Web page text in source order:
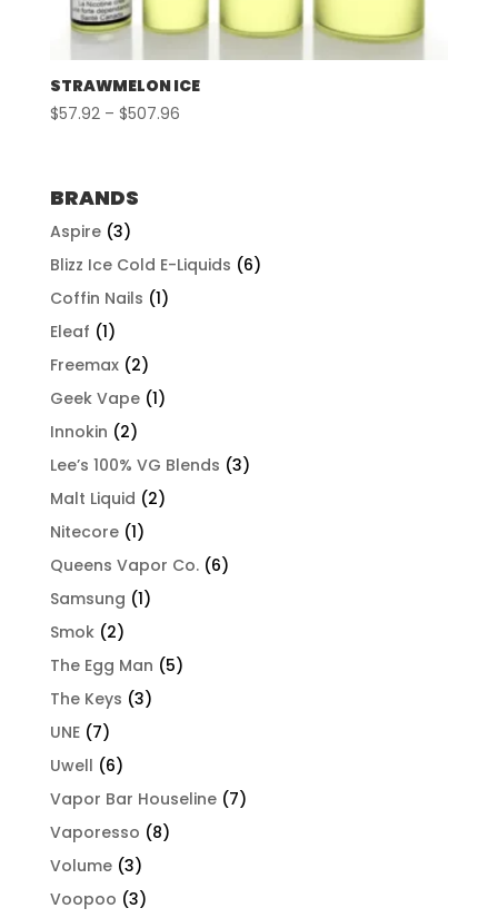
STRAWMELON ICE
$57.92 – $507.96Price
BRANDS
Aspire (3)
Blizz Ice Cold E-Liquids (6)
Coffin Nails (1)
Eleaf (1)
Freemax (2)
Geek Vape (1)
Innokin (2)
Lee’s 100% VG Blends (3)
Malt Liquid (2)
Nitecore (1)
Queens Vapor Co. (6)
Samsung (1)
Smok (2)
The Egg Man (5)
The Keys (3)
UNE (7)
Uwell (6)
Vapor Bar Houseline (7)
Vaporesso (8)
Volume (3)
Voopoo (3)